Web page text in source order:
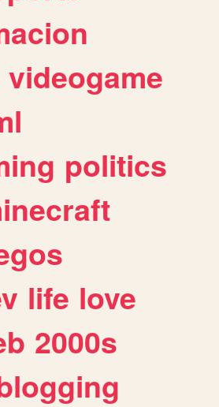
videogame
politics
life love
2000s